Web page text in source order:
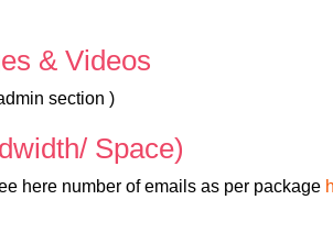
& Videos
section )
Space)
here number of emails as per package